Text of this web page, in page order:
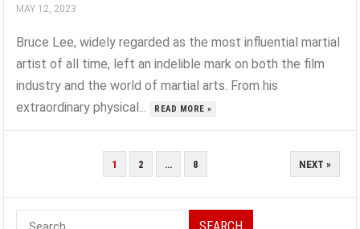
MAY 12, 2023
Bruce Lee, widely regarded as the most influential martial
artist of all time, left an indelible mark on both the film
industry and the world of martial arts. From his
extraordinary physical...
READ MORE »
1 2 … 8 NEXT »
Search